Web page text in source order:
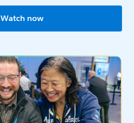
Watch now